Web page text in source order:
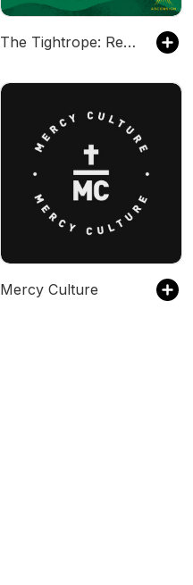
The Tightrope: Reflections for Busy Catholics
Mercy Culture